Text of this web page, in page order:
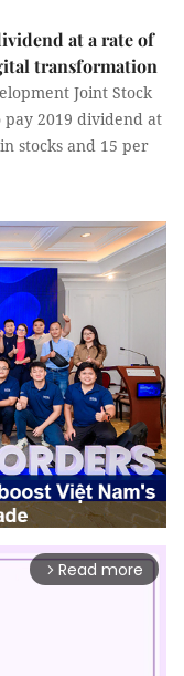
at a rate of
transformation
Joint Stock
pay 2019 dividend at
stocks and 15 per
arrow_forward_ios Read more